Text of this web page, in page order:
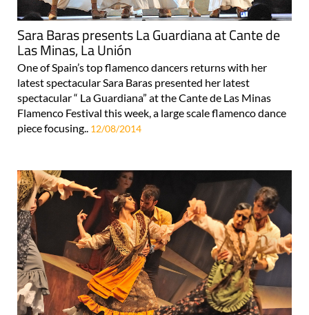
Sara Baras presents La Guardiana at Cante de
Las Minas, La Unión
One of Spain’s top flamenco dancers returns with her
latest spectacular Sara Baras presented her latest
spectacular “ La Guardiana” at the Cante de Las Minas
Flamenco Festival this week, a large scale flamenco dance
piece focusing.. 12/08/2014